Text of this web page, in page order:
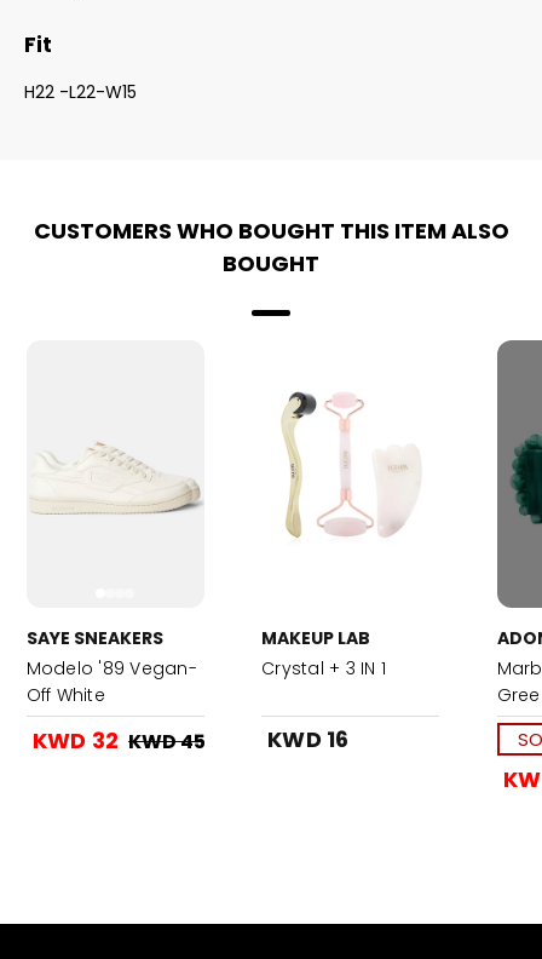
Fit
H22 -L22-W15
CUSTOMERS WHO BOUGHT THIS ITEM ALSO
BOUGHT
SAYE SNEAKERS
Modelo '89 Vegan-
Off White
KWD 32 KWD 45
MAKEUP LAB
Crystal + 3 IN 1
KWD 16